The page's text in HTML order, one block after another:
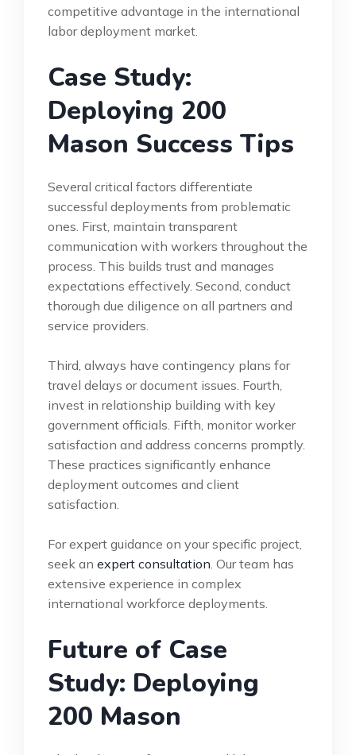
competitive advantage in the international
labor deployment market.
Case Study:
Deploying 200
Mason Success Tips
Several critical factors differentiate
successful deployments from problematic
ones. First, maintain transparent
communication with workers throughout the
process. This builds trust and manages
expectations effectively. Second, conduct
thorough due diligence on all partners and
service providers.
Third, always have contingency plans for
travel delays or document issues. Fourth,
invest in relationship building with key
government officials. Fifth, monitor worker
satisfaction and address concerns promptly.
These practices significantly enhance
deployment outcomes and client
satisfaction.
For expert guidance on your specific project,
seek an expert consultation . Our team has
extensive experience in complex
international workforce deployments.
Future of Case
Study: Deploying
200 Mason